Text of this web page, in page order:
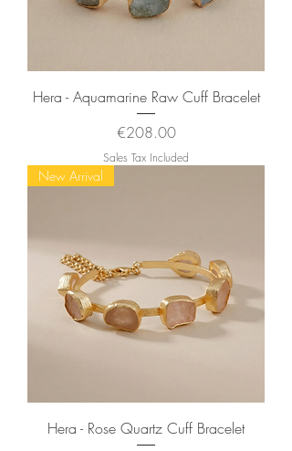
Hera - Aquamarine Raw Cuff Bracelet
Price
€208.00
Sales Tax Included
New Arrival
Hera - Rose Quartz Cuff Bracelet